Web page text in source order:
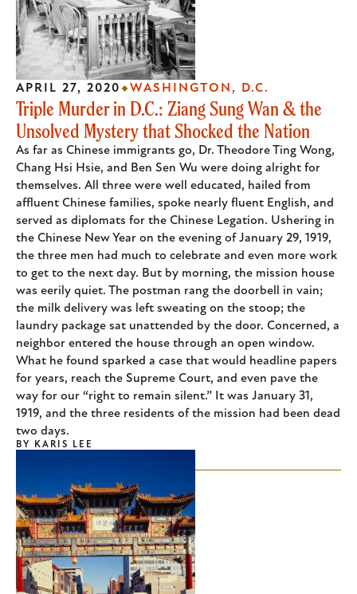
Triple Murder in D.C.: Ziang Sung Wan & the
Unsolved Mystery that Shocked the Nation
As far as Chinese immigrants go, Dr. Theodore Ting Wong,
Chang Hsi Hsie, and Ben Sen Wu were doing alright for
themselves. All three were well educated, hailed from
affluent Chinese families, spoke nearly fluent English, and
served as diplomats for the Chinese Legation. Ushering in
the Chinese New Year on the evening of January 29, 1919,
the three men had much to celebrate and even more work
to get to the next day. But by morning, the mission house
was eerily quiet. The postman rang the doorbell in vain;
the milk delivery was left sweating on the stoop; the
laundry package sat unattended by the door. Concerned, a
neighbor entered the house through an open window.
What he found sparked a case that would headline papers
for years, reach the Supreme Court, and even pave the
way for our “right to remain silent.” It was January 31,
1919, and the three residents of the mission had been dead
two days.
APRIL 27, 2020 WASHINGTON, D.C.
BY KARIS LEE